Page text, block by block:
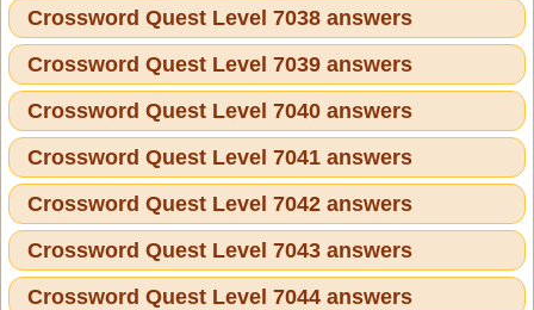
Crossword Quest Level 7038 answers
Crossword Quest Level 7039 answers
Crossword Quest Level 7040 answers
Crossword Quest Level 7041 answers
Crossword Quest Level 7042 answers
Crossword Quest Level 7043 answers
Crossword Quest Level 7044 answers